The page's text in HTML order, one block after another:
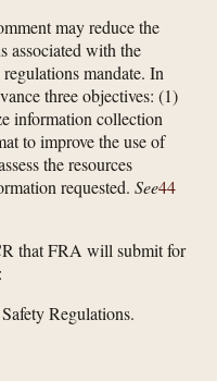
may reduce the
associated with the
mandate. In
three objectives: (1)
information collection
to improve the use of
the resources
requested. See44
that FRA will submit for
Regulations.